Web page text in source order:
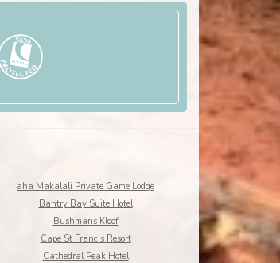
aha Makalali Private Game Lodge
Bantry Bay Suite Hotel
Bushmans Kloof
Cape St Francis Resort
Cathedral Peak Hotel